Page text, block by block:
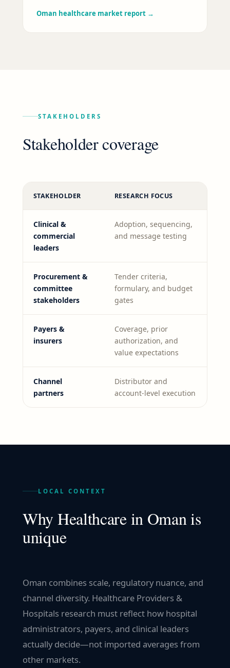
Oman healthcare market report →
STAKEHOLDERS
Stakeholder coverage
STAKEHOLDER RESEARCH FOCUS
Clinical &
commercial
leaders
Adoption, sequencing,
and message testing
Procurement &
committee
stakeholders
Tender criteria,
formulary, and budget
gates
Payers &
insurers
Coverage, prior
authorization, and
value expectations
Channel
partners
Distributor and
account-level execution
LOCAL CONTEXT
WhyHealthcarein Omanis
unique
Oman combines scale, regulatory nuance, and
channel diversity. Healthcare Providers &
Hospitals research must reflect how hospital
administrators, payers, and clinical leaders
actually decide—not imported averages from
other markets.